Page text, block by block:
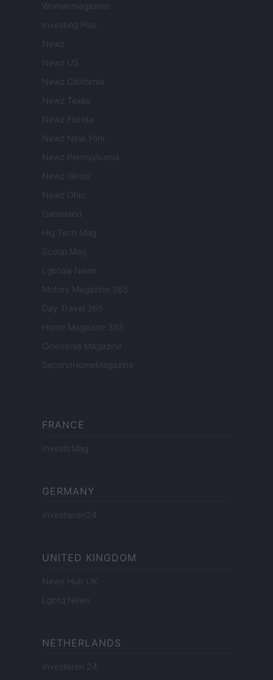
Womanmagazine
Investing Plus
Newz
Newz US
Newz California
Newz Texas
Newz Florida
Newz New York
Newz Pennsylvania
Newz Illinois
Newz Ohio
Gameland
Hig Tech Mag
Scoop Mag
Lgbtqia News
Motors Magazine 365
Day Travel 365
Home Magazine 365
Cineverse Magazine
SecondHomeMagazine
FRANCE
InvestirMag
GERMANY
Investieren24
UNITED KINGDOM
News Hub UK
Lgbtq News
NETHERLANDS
Investeren 24